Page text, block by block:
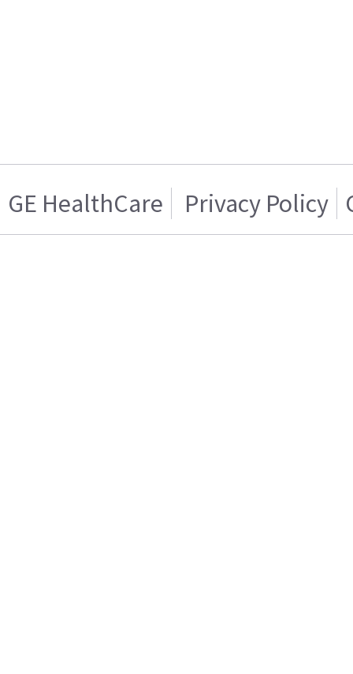
GE HealthCare Privacy Policy